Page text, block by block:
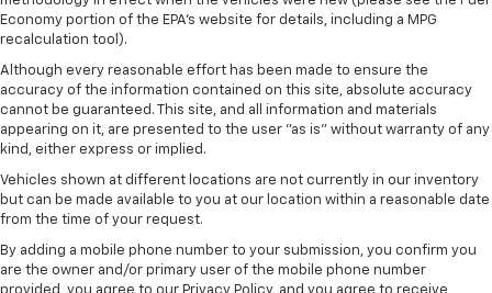
Economy portion of the EPA's website for details, including a MPG
recalculation tool).
Although every reasonable effort has been made to ensure the
accuracy of the information contained on this site, absolute accuracy
cannot be guaranteed. This site, and all information and materials
appearing on it, are presented to the user "as is" without warranty of any
kind, either express or implied.
Vehicles shown at different locations are not currently in our inventory
but can be made available to you at our location within a reasonable date
from the time of your request.
By adding a mobile phone number to your submission, you confirm you
are the owner and/or primary user of the mobile phone number
provided, you agree to our Privacy Policy, and you agree to receive